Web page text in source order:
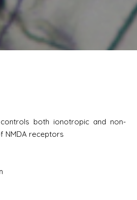
both ionotropic and non-
NMDA receptors